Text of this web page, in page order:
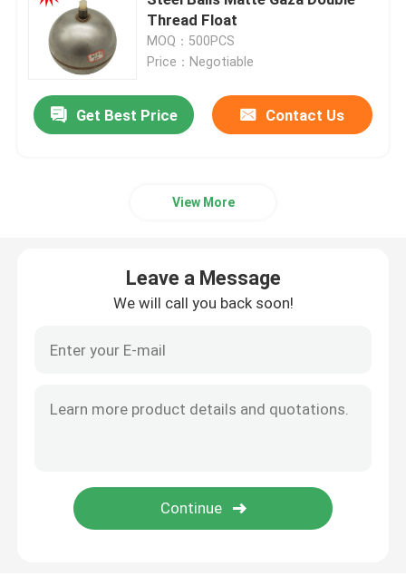
Copper Float Ball
Metal Float Ball
Stainless Steel Magnetic Floats
Float Valve Parts
Thread Float
MOQ：500PCS
Price：Negotiable
Get Best Price Contact Us
View More
Leave a Message
We will call you back soon!